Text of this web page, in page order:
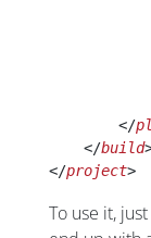
        </
    </
build
</project>
To use it,